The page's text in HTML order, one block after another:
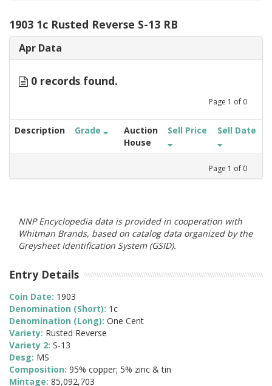
1903 1c Rusted Reverse S-13 RB
Apr Data
0 records found.
Page 1 of 0
Description Grade
Auction
House
Sell Price Sell Date
Page 1 of 0
NNP Encyclopedia data is provided in cooperation with
Whitman Brands, based on catalog data organized by the
Greysheet Identification System (GSID).
Entry Details
Coin Date: 1903
Denomination (Short): 1c
Denomination (Long): One Cent
Variety: Rusted Reverse
Variety 2: S-13
Desg: MS
Composition: 95% copper; 5% zinc & tin
Mintage: 85,092,703